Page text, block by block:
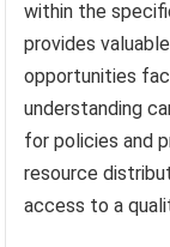
within the
provides
opportunities
understanding
for policies and
resource
access to a